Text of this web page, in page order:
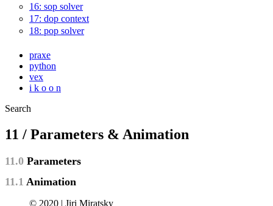
16: sop solver
17: dop context
18: pop solver
praxe
python
vex
i k o o n
Search
11 / Parameters & Animation
11.0 Parameters
11.1 Animation
© 2020 | Jiri Miratsky